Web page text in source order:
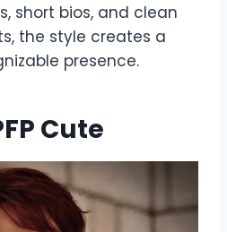
short bios, and clean
the style creates a
presence.
Cute